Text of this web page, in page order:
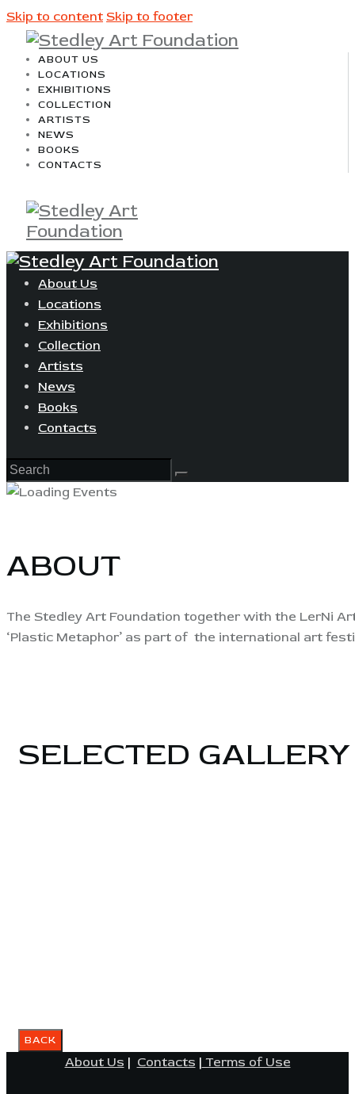
Skip to content Skip to footer
ABOUT US
LOCATIONS
EXHIBITIONS
COLLECTION
ARTISTS
NEWS
BOOKS
CONTACTS
About Us
Locations
Exhibitions
Collection
Artists
News
Books
Contacts
ABOUT
The Stedley Art Foundation together with the LerNi
‘Plastic Metaphor’ as part of the international art
SELECTED GALLERY
About Us | Contacts | Terms of Use